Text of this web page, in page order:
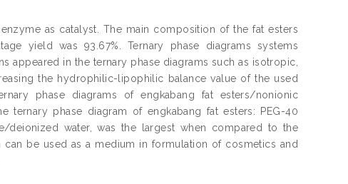
as catalyst. The main composition of the fat esters
yield was 93.67%. Ternary phase diagrams systems
appeared in the ternary phase diagrams such as isotropic,
the hydrophilic-lipophilic balance value of the used
phase diagrams of engkabang fat esters/nonionic
ternary phase diagram of engkabang fat esters: PEG-40
deionized water, was the largest when compared to the
be used as a medium in formulation of cosmetics and